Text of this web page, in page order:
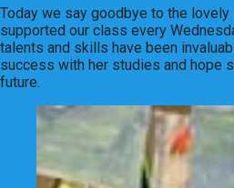
Today we say goodbye to the
supported our class every
talents and skills have been
success with her studies and hope
future.